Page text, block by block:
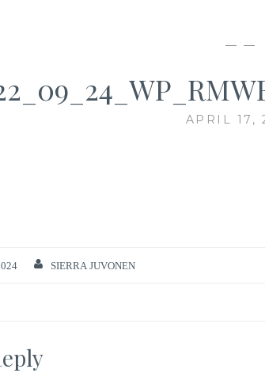
— —
APRIL 17,
SIERRA JUVONEN